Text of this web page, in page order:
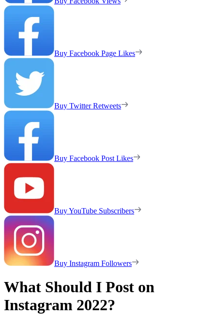
Buy Facebook Page Likes
Buy Twitter Retweets
Buy Facebook Post Likes
Buy YouTube Subscribers
Buy Instagram Followers
What Should I Post on
Instagram 2022?